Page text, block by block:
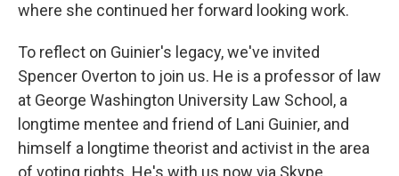
where she continued her forward looking work.
To reflect on Guinier's legacy, we've invited
Spencer Overton to join us. He is a professor of law
at George Washington University Law School, a
longtime mentee and friend of Lani Guinier, and
himself a longtime theorist and activist in the area
of voting rights. He's with us now via Skype.